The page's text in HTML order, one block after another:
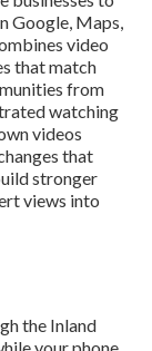
Google, Maps,
video
that match
from
watching
videos
that
stronger
views into
the Inland